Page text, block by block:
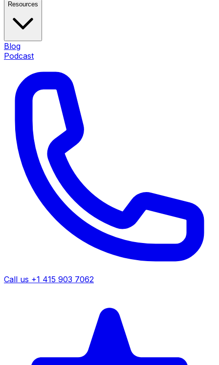
Resources
Blog
Podcast
Call us +1 415 903 7062